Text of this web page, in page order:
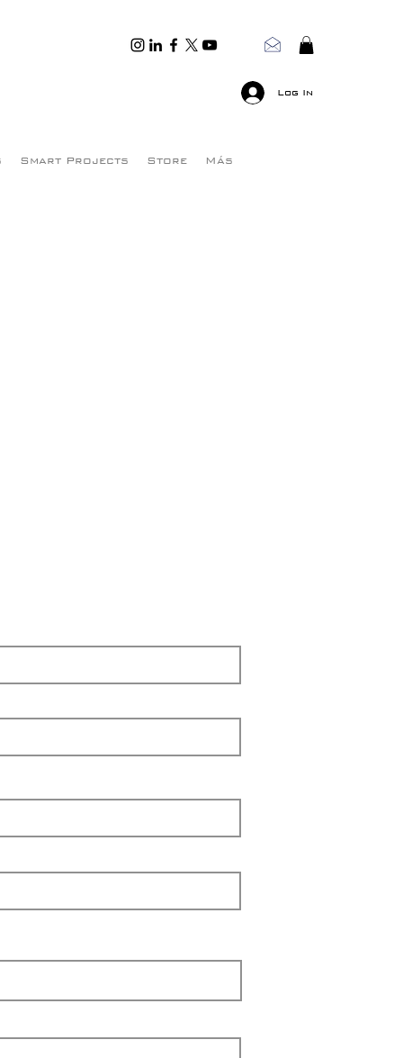
Log In
Smart Projects Store Más